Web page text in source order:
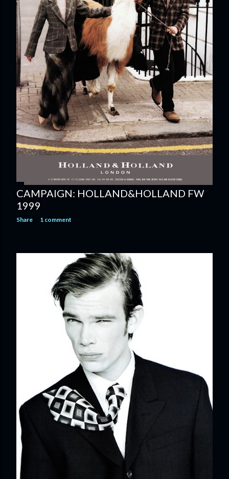
CAMPAIGN: HOLLAND&HOLLAND FW
1999
Share 1 comment